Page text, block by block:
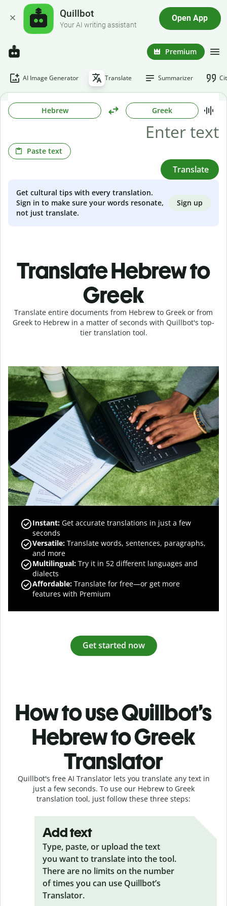
Quillbot
Your AI writing assistant
Open App
Premium
AI Image Generator Translate Summarizer
Hebrew Greek
Paste text
Translate
Get cultural tips with every translation.
Sign in to make sure your words resonate,
not just translate.
Sign up
Translate Hebrew to
Greek
Translate entire documents from Hebrew to Greek or from
Greek to Hebrew in a matter of seconds with Quillbot's top-
tier translation tool.
Instant: Get accurate translations in just a few
seconds
Versatile: Translate words, sentences, paragraphs,
and more
Multilingual: Try it in 52 different languages and
dialects
Affordable: Translate for free—or get more
features with Premium
Get started now
How to use Quillbot’s
Hebrew to Greek
Translator
Quillbot's free AI Translator lets you translate any text in
just a few seconds. To use our Hebrew to Greek
translation tool, just follow these three steps:
Add text
Type, paste, or upload the text
you want to translate into the tool.
There are no limits on the number
of times you can use Quillbot’s
Translator.